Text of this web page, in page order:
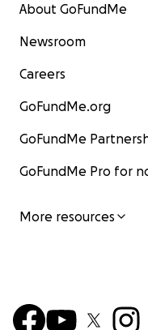
About GoFundMe
Newsroom
Careers
GoFundMe.org
GoFundMe
GoFundMe Pro for
More resources